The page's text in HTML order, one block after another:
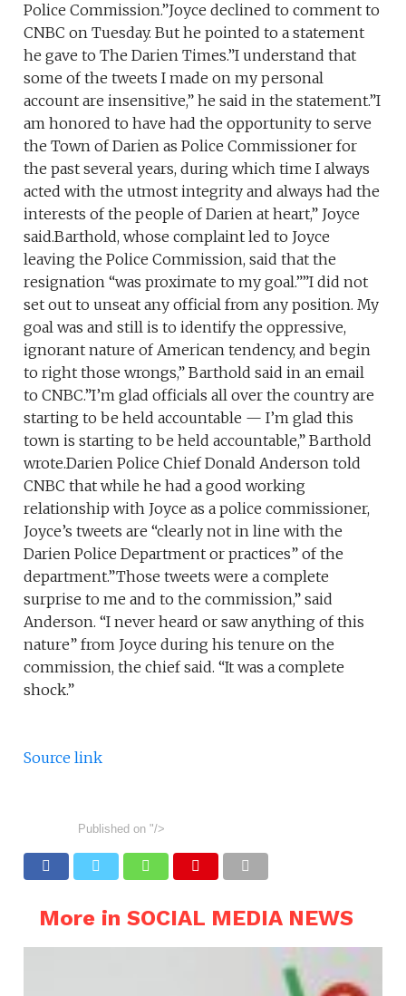
Police Commission.”Joyce declined to comment to
CNBC on Tuesday. But he pointed to a statement
he gave to The Darien Times.”I understand that
some of the tweets I made on my personal
account are insensitive,” he said in the statement.”I
am honored to have had the opportunity to serve
the Town of Darien as Police Commissioner for
the past several years, during which time I always
acted with the utmost integrity and always had the
interests of the people of Darien at heart,” Joyce
said.Barthold, whose complaint led to Joyce
leaving the Police Commission, said that the
resignation “was proximate to my goal.””I did not
set out to unseat any official from any position. My
goal was and still is to identify the oppressive,
ignorant nature of American tendency, and begin
to right those wrongs,” Barthold said in an email
to CNBC.”I’m glad officials all over the country are
starting to be held accountable — I’m glad this
town is starting to be held accountable,” Barthold
wrote.Darien Police Chief Donald Anderson told
CNBC that while he had a good working
relationship with Joyce as a police commissioner,
Joyce’s tweets are “clearly not in line with the
Darien Police Department or practices” of the
department.”Those tweets were a complete
surprise to me and to the commission,” said
Anderson. “I never heard or saw anything of this
nature” from Joyce during his tenure on the
commission, the chief said. “It was a complete
shock.”
Source link
Published on "/>
More in SOCIAL MEDIA NEWS